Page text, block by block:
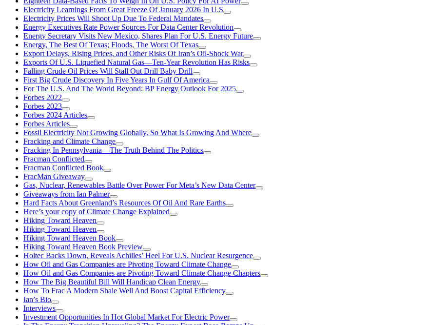
Electricity Learnings From Great Freeze Of January 2026 In U.S
Electricity Prices Will Shoot Up Due To Federal Mandates
Energy Executives Rate Power Sources For Data Center Revolution
Energy Secretary Visits New Mexico, Shares Plan For U.S. Energy Future
Energy, The Best Of Texas; Floods, The Worst Of Texas
Export Delays, Rising Prices, and Other Risks Of Iran’s Oil-Shock War
Exports Of U.S. Liquefied Natural Gas—Ten-Year Revolution Has Risks
Falling Crude Oil Prices Will Stall Out Drill Baby Drill
First Big Crude Discovery In Five Years In Gulf Of America
For The U.S. And The World Beyond: BP Energy Outlook For 2025
Forbes 2022
Forbes 2023
Forbes 2024 Articles
Forbes Articles
Fossil Electricity Not Growing Globally, So What Is Growing And Where
Fracking and Climate Change
Fracking In Pennsylvania—The Truth Behind The Politics
Fracman Conflicted
Fracman Conflicted Book
FracMan Giveaway
Gas, Nuclear, Renewables Battle Over Power For Meta’s New Data Center
Giveaways from Ian Palmer
Hard Facts About Greenland’s Resources Of Oil And Rare Earths
Here’s your copy of Climate Change Explained
Hiking Toward Heaven
Hiking Toward Heaven
Hiking Toward Heaven Book
Hiking Toward Heaven Book Preview
Holtec Backs Down, Reveals Achilles’ Heel For U.S. Nuclear Resurgence
How Oil and Gas Companies are Pivoting Toward Climate Change
How Oil and Gas Companies are Pivoting Toward Climate Change Chapters
How The Big Beautiful Bill Will Handicap Clean Energy
How To Frac A Modern Shale Well And Boost Capital Efficiency
Ian’s Bio
Interviews
Investment Opportunities In Hot Global Market For Electric Power